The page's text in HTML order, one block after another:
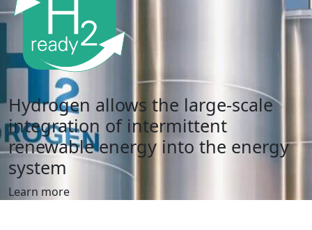
Hydrogen allows the large-scale
integration of intermittent
renewableenergy into the energy
system
Learn more